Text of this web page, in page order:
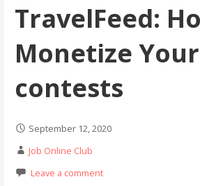
TravelFeed:
Monetize
contests
September 12, 2020
Job Online Club
Leave a comment